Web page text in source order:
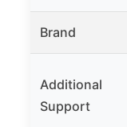
Brand
Additional
Support